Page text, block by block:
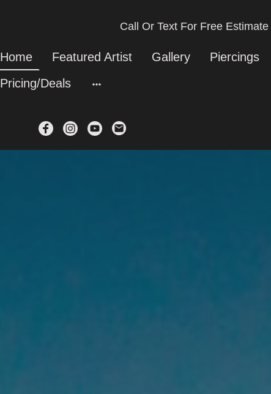
Call Or Text For Free Estimate
Home Featured Artist Gallery
Piercings
Pricing/Deals